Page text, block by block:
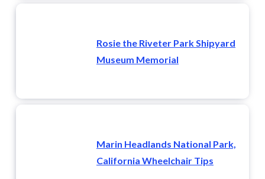
Rosie the Riveter Park Shipyard
Museum Memorial
Marin Headlands National Park,
California Wheelchair Tips